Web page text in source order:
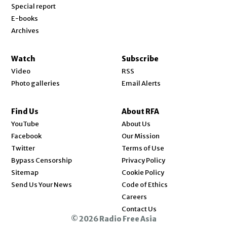
Special report
E-books
Archives
Watch
Video
Photo galleries
Subscribe
RSS
Email Alerts
Find Us
YouTube
Facebook
Twitter
Bypass Censorship
Sitemap
Send Us Your News
About RFA
About Us
Our Mission
Terms of Use
Privacy Policy
Cookie Policy
Code of Ethics
Careers
Contact Us
© 2026 Radio Free Asia